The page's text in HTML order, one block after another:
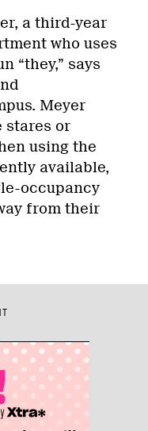
a third-year
who uses
“they,” says
Meyer
stares or
using the
available,
occupancy
from their